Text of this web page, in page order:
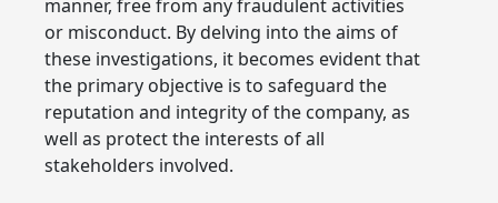
manner, free from any fraudulent activities
or misconduct. By delving into the aims of
these investigations, it becomes evident that
the primary objective is to safeguard the
reputation and integrity of the company, as
well as protect the interests of all
stakeholders involved.